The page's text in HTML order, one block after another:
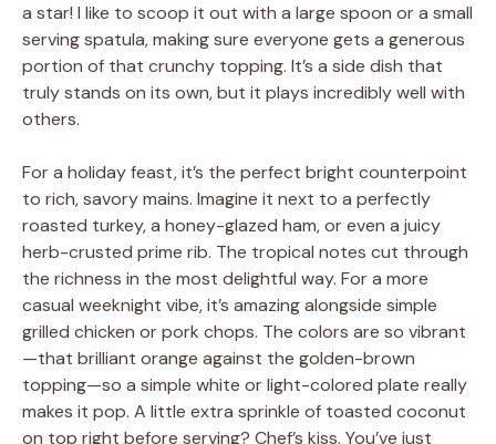
a star! I like to scoop it out with a large spoon or a small
serving spatula, making sure everyone gets a generous
portion of that crunchy topping. It’s a side dish that
truly stands on its own, but it plays incredibly well with
others.
For a holiday feast, it’s the perfect bright counterpoint
to rich, savory mains. Imagine it next to a perfectly
roasted turkey, a honey-glazed ham, or even a juicy
herb-crusted prime rib. The tropical notes cut through
the richness in the most delightful way. For a more
casual weeknight vibe, it’s amazing alongside simple
grilled chicken or pork chops. The colors are so vibrant
—that brilliant orange against the golden-brown
topping—so a simple white or light-colored plate really
makes it pop. A little extra sprinkle of toasted coconut
on top right before serving? Chef’s kiss. You’ve just